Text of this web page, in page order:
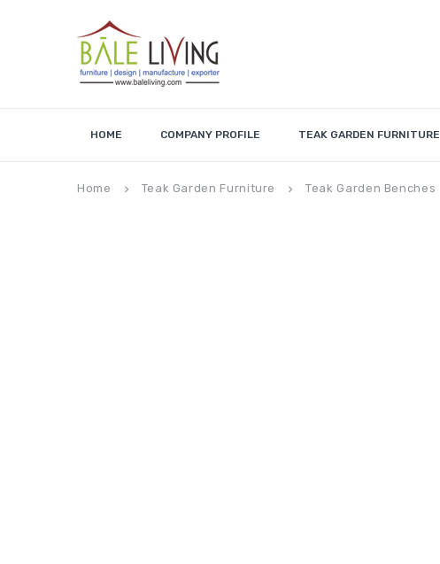
HOME COMPANY PROFILE TEAK GARDEN FURNITURE
Home keyboard_arrow_right Teak Garden Furniture keyboard_arrow_right Teak Garden Benches